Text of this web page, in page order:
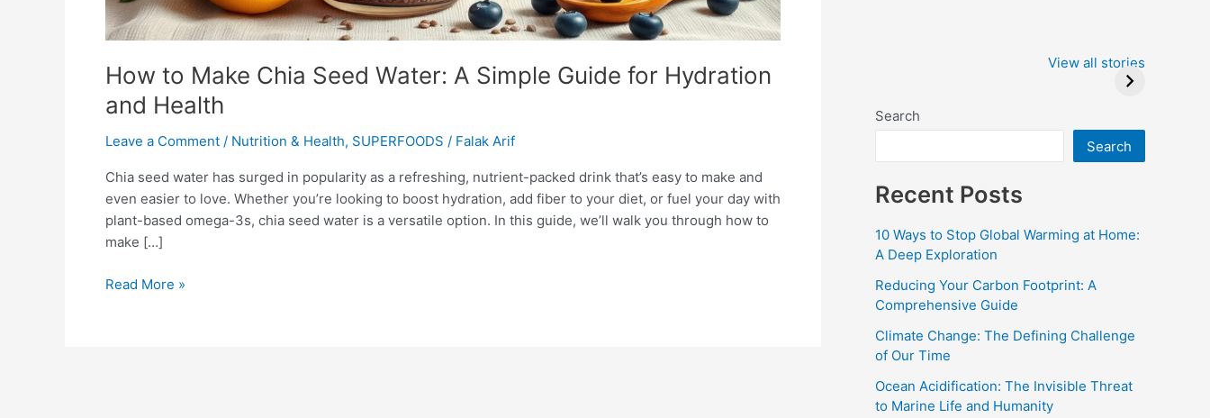
How to Make Chia Seed Water: A Simple Guide for Hydration
and Health
Leave a Comment / Nutrition & Health, SUPERFOODS / Falak Arif
Chia seed water has surged in popularity as a refreshing, nutrient-packed drink that’s easy to make and
even easier to love. Whether you’re looking to boost hydration, add fiber to your diet, or fuel your day with
plant-based omega-3s, chia seed water is a versatile option. In this guide, we’ll walk you through how to
make […]
Read More »
Winners at the
Critics Choice
View all stories
Search
Search
Recent Posts
10 Ways to Stop Global Warming at Home:
A Deep Exploration
Reducing Your Carbon Footprint: A
Comprehensive Guide
Climate Change: The Defining Challenge
of Our Time
Ocean Acidification: The Invisible Threat
to Marine Life and Humanity